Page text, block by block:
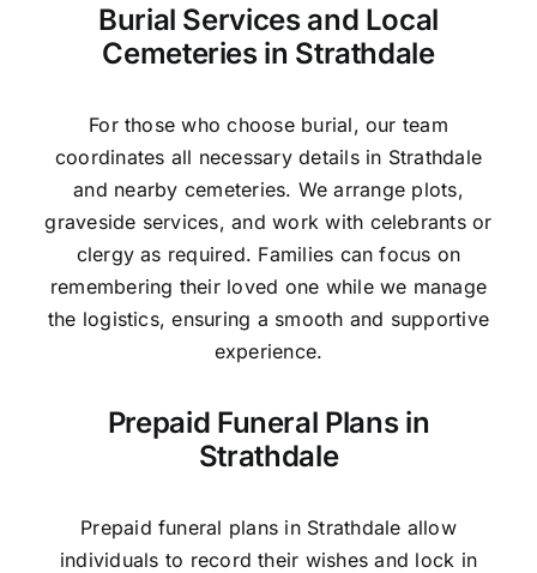
Burial Services and Local
Cemeteries in Strathdale
For those who choose burial, our team
coordinates all necessary details in Strathdale
and nearby cemeteries. We arrange plots,
graveside services, and work with celebrants or
clergy as required. Families can focus on
remembering their loved one while we manage
the logistics, ensuring a smooth and supportive
experience.
Prepaid Funeral Plans in
Strathdale
Prepaid funeral plans in Strathdale allow
individuals to record their wishes and lock in